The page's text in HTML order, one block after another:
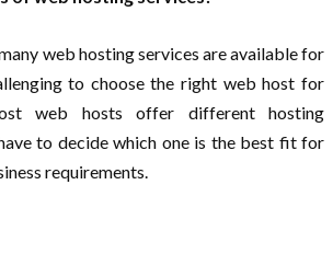
web hosting services are available for
to choose the right web host for
web hosts offer different hosting
to decide which one is the best fit for
requirements.